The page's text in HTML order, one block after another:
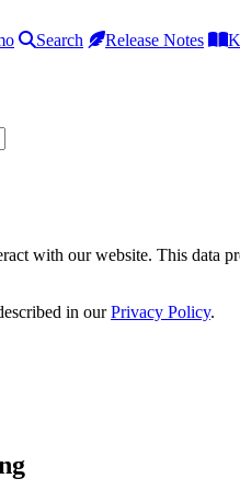
Search Release Notes
with our website. This data
in ourPrivacy Policy.